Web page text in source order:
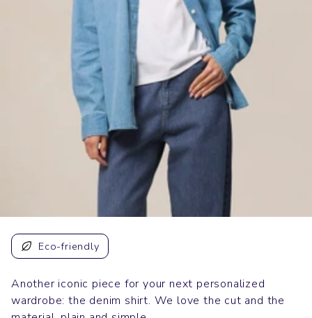
Eco-friendly
Another iconic piece for your next personalized
wardrobe: the denim shirt. We love the cut and the